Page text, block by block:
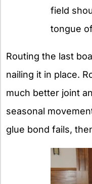
field
tongue
Routing the last
nailing it in place.
much better joint
seasonal
glue bond fails,